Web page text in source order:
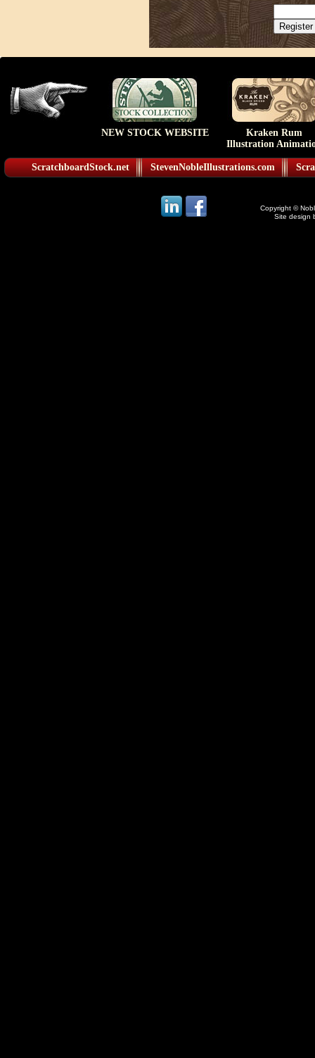
NEW STOCK WEBSITE
Kraken Rum
Illustration
ScratchboardStock.net StevenNobleIllustrations.com
Copyright ©
Site design